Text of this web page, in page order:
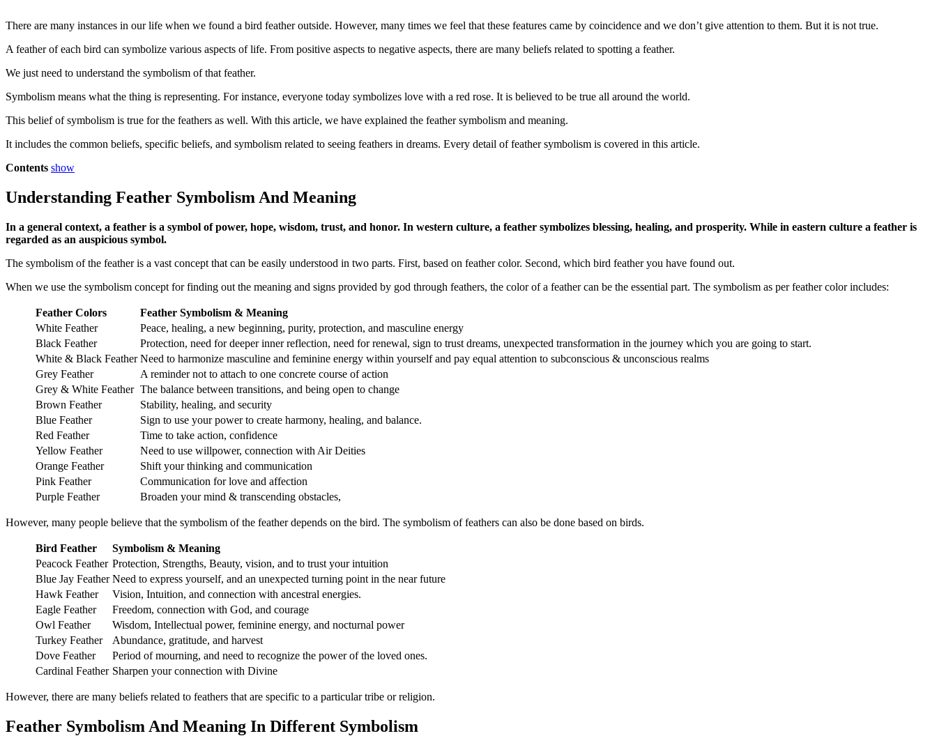
There are many instances in our life when we found a bird feather outside. However, many times we feel that these features came by coincidence and we don’t give attention to them. But it is not true.
A feather of each bird can symbolize various aspects of life. From positive aspects to negative aspects, there are many beliefs related to spotting a feather.
We just need to understand the symbolism of that feather.
Symbolism means what the thing is representing. For instance, everyone today symbolizes love with a red rose. It is believed to be true all around the world.
This belief of symbolism is true for the feathers as well. With this article, we have explained the feather symbolism and meaning.
It includes the common beliefs, specific beliefs, and symbolism related to seeing feathers in dreams. Every detail of feather symbolism is covered in this article.
Contents show
Understanding Feather Symbolism And Meaning
In a general context, a feather is a symbol of power, hope, wisdom, trust, and honor. In western culture, a feather symbolizes blessing, healing, and prosperity. While in eastern culture a feather is
regarded as an auspicious symbol.
The symbolism of the feather is a vast concept that can be easily understood in two parts. First, based on feather color. Second, which bird feather you have found out.
When we use the symbolism concept for finding out the meaning and signs provided by god through feathers, the color of a feather can be the essential part. The symbolism as per feather color includes:
Feather Colors Feather Symbolism & Meaning
White Feather
Peace, healing, a new beginning, purity, protection, and masculine energy
Black Feather
Protection, need for deeper inner reflection, need for renewal, sign to trust dreams, unexpected transformation in the journey which you are going to start.
White & Black Feather Need to harmonize masculine and feminine energy within yourself and pay equal attention to subconscious & unconscious realms
Grey Feather
A reminder not to attach to one concrete course of action
Grey & White Feather The balance between transitions, and being open to change
Brown Feather
Stability, healing, and security
Blue Feather
Sign to use your power to create harmony, healing, and balance.
Red Feather
Time to take action, confidence
Yellow Feather
Need to use willpower, connection with Air Deities
Orange Feather
Shift your thinking and communication
Pink Feather
Communication for love and affection
Purple Feather
Broaden your mind & transcending obstacles,
However, many people believe that the symbolism of the feather depends on the bird. The symbolism of feathers can also be done based on birds.
Bird Feather
Symbolism & Meaning
Peacock Feather Protection, Strengths, Beauty, vision, and to trust your intuition
Blue Jay Feather Need to express yourself, and an unexpected turning point in the near future
Hawk Feather
Vision, Intuition, and connection with ancestral energies.
Eagle Feather
Freedom, connection with God, and courage
Owl Feather
Wisdom, Intellectual power, feminine energy, and nocturnal power
Turkey Feather
Abundance, gratitude, and harvest
Dove Feather
Period of mourning, and need to recognize the power of the loved ones.
Cardinal Feather Sharpen your connection with Divine
However, there are many beliefs related to feathers that are specific to a particular tribe or religion.
Feather Symbolism And Meaning In Different Symbolism